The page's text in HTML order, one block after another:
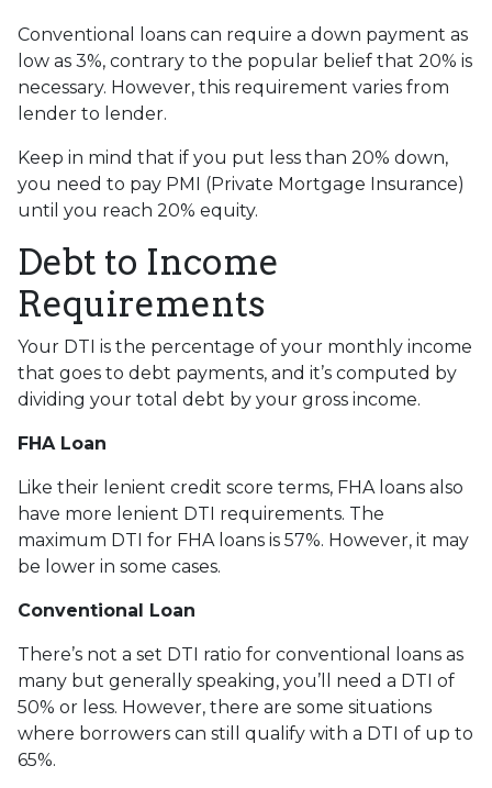
Conventional loans can require a down payment as
low as 3%, contrary to the popular belief that 20% is
necessary. However, this requirement varies from
lender to lender.
Keep in mind that if you put less than 20% down,
you need to pay PMI (Private Mortgage Insurance)
until you reach 20% equity.
Debt to Income
Requirements
Your DTI is the percentage of your monthly income
that goes to debt payments, and it’s computed by
dividing your total debt by your gross income.
FHA Loan
Like their lenient credit score terms, FHA loans also
have more lenient DTI requirements. The
maximum DTI for FHA loans is 57%. However, it may
be lower in some cases.
Conventional Loan
There’s not a set DTI ratio for conventional loans as
many but generally speaking, you’ll need a DTI of
50% or less. However, there are some situations
where borrowers can still qualify with a DTI of up to
65%.